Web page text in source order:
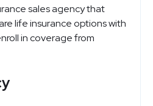
sales agency that
life insurance options with
in coverage from